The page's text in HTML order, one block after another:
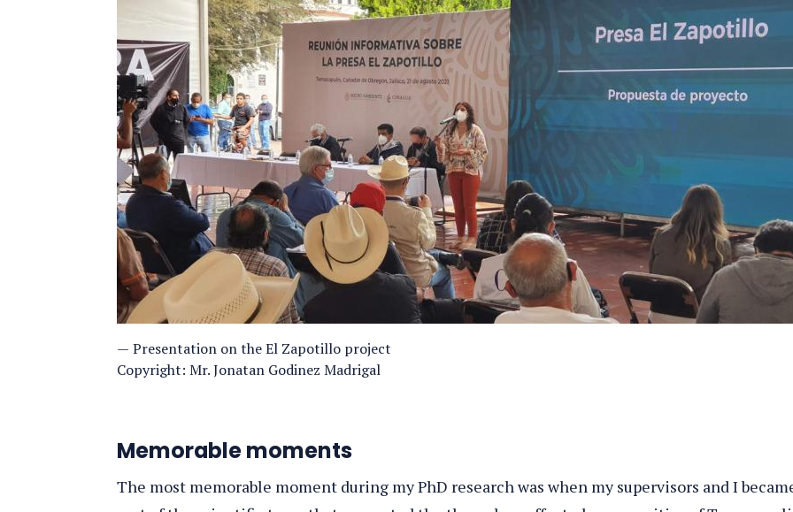
Presentation on the El Zapotillo project
Copyright: Mr. Jonatan Godinez Madrigal
Memorable moments
The most memorable moment during my PhD research was when my supervisors and I